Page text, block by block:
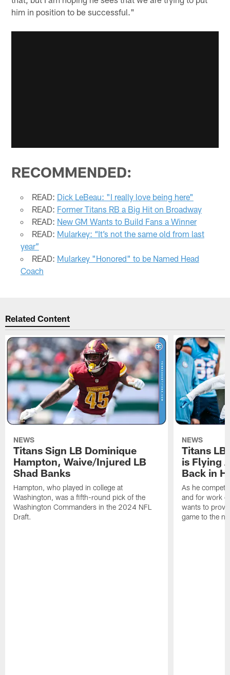
him in position to be successful."
RECOMMENDED:
READ: Dick LeBeau: "I really love being here"
READ: Former Titans RB a Big Hit on Broadway
READ: New GM Wants to Build Fans a Winner
READ: Mularkey: “It’s not the same old from last
year”
READ: Mularkey "Honored" to be Named Head
Coach
Related Content
NEWS
Titans Sign LB Dominique
Hampton, Waive/Injured LB
Shad Banks
Hampton, who played in college at
Washington, was a fifth-round pick of the
Washington Commanders in the 2024 NFL
Draft.
NEWS
Titans LB
is Flying
Back in
As he
and for work
wants to
game to the